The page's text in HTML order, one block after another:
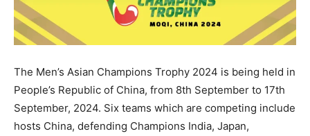
The Men’s Asian Champions Trophy 2024 is being held in
People’s Republic of China, from 8th September to 17th
September, 2024. Six teams which are competing include
hosts China, defending Champions India, Japan,